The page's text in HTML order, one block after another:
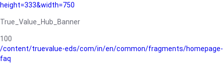
height=333&width=750
True_Value_Hub_Banner
100
/content/truevalue-eds/com/in/en/common/fragments/homepage-
faq